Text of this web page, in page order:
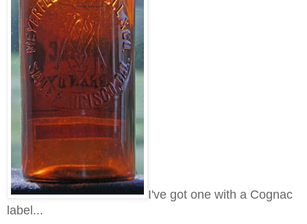
I've got one with a Cognac
label...